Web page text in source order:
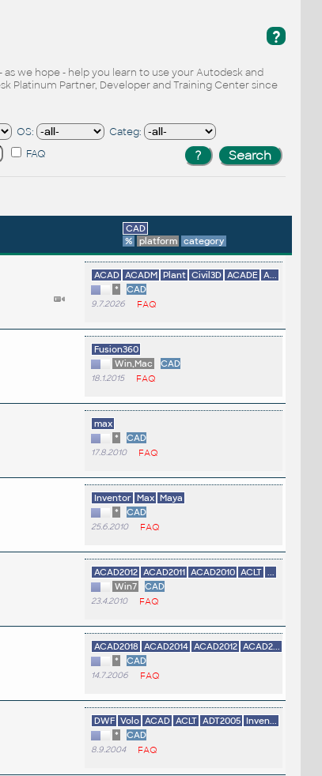
?
we hope - help you learn to use your Autodesk and
Platinum Partner, Developer and Training Center since
OS:
Categ:
FAQ
CAD
%
platform category
ACAD ACADM Plant Civil3D ACADE A...
*
CAD
9.7.2026 FAQ
Fusion360
Win,Mac
CAD
18.1.2015 FAQ
max
*
CAD
17.8.2010 FAQ
Inventor Max Maya
*
CAD
25.6.2010 FAQ
ACAD2012 ACAD2011 ACAD2010 ACLT ...
Win7
CAD
23.4.2010 FAQ
ACAD2018 ACAD2014 ACAD2012 ACAD2...
*
CAD
14.7.2006 FAQ
DWF Volo ACAD ACLT ADT2005 Inven...
*
CAD
8.9.2004 FAQ